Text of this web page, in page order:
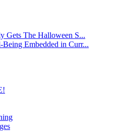
Gets The Halloween S...
Embedded in Curr...